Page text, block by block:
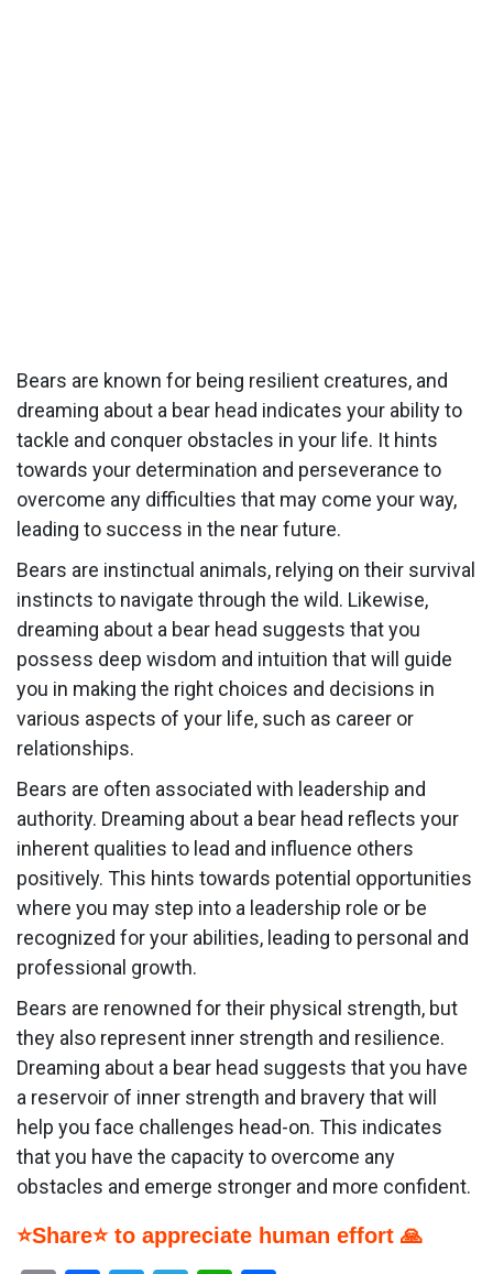
Bears are known for being resilient creatures, and
dreaming about a bear head indicates your ability to
tackle and conquer obstacles in your life. It hints
towards your determination and perseverance to
overcome any difficulties that may come your way,
leading to success in the near future.
Bears are instinctual animals, relying on their survival
instincts to navigate through the wild. Likewise,
dreaming about a bear head suggests that you
possess deep wisdom and intuition that will guide
you in making the right choices and decisions in
various aspects of your life, such as career or
relationships.
Bears are often associated with leadership and
authority. Dreaming about a bear head reflects your
inherent qualities to lead and influence others
positively. This hints towards potential opportunities
where you may step into a leadership role or be
recognized for your abilities, leading to personal and
professional growth.
Bears are renowned for their physical strength, but
they also represent inner strength and resilience.
Dreaming about a bear head suggests that you have
a reservoir of inner strength and bravery that will
help you face challenges head-on. This indicates
that you have the capacity to overcome any
obstacles and emerge stronger and more confident.
⭐Share⭐ to appreciate human effort 🙏